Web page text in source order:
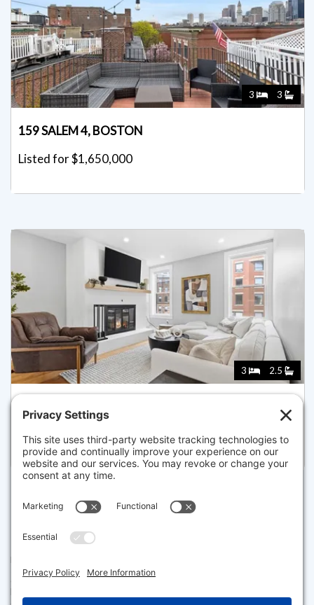
3 3
159 SALEM 4, BOSTON
Listed for $1,650,000
3 2.5
129 NORTH WASHINGTON ST 3, BOSTON
Listed for $1,550,000
The property listing data and information set forth herein were
sources, including sellers, lessors and public records, and were
compiled by MLS Property Information Network, Inc. The property
consumers having a good faith interest in purchasing or leasing listed